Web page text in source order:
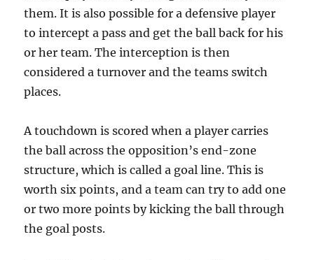
them. It is also possible for a defensive player
to intercept a pass and get the ball back for his
or her team. The interception is then
considered a turnover and the teams switch
places.
A touchdown is scored when a player carries
the ball across the opposition’s end-zone
structure, which is called a goal line. This is
worth six points, and a team can try to add one
or two more points by kicking the ball through
the goal posts.